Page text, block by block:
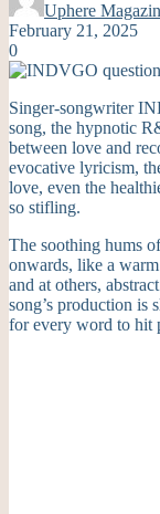
Uphere
February 21, 2025
0
Singer-songwriter
song, the hypnotic
between love and
evocative lyricism,
love, even the
so stifling.
The soothing hums
onwards, like a
and at others,
song’s production is
for every word to hit